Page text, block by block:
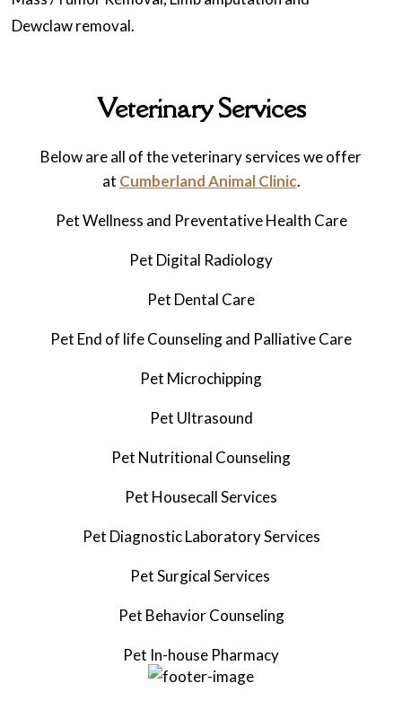
Dewclaw removal.
Veterinary Services
Below are all of the veterinary services we offer
at Cumberland Animal Clinic.
Pet Wellness and Preventative Health Care
Pet Digital Radiology
Pet Dental Care
Pet End of life Counseling and Palliative Care
Pet Microchipping
Pet Ultrasound
Pet Nutritional Counseling
Pet Housecall Services
Pet Diagnostic Laboratory Services
Pet Surgical Services
Pet Behavior Counseling
Pet In-house Pharmacy